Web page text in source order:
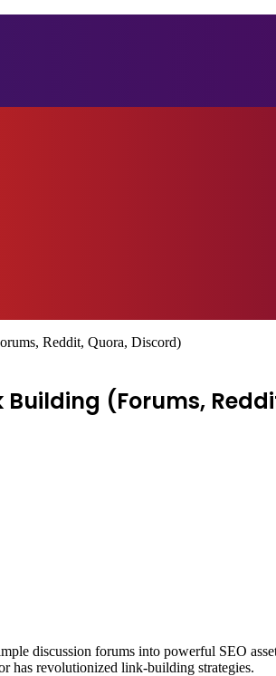
Reddit, Quora, Discord)
(Forums,
discussion forums into powerful SEO
has revolutionized link-building strategies.